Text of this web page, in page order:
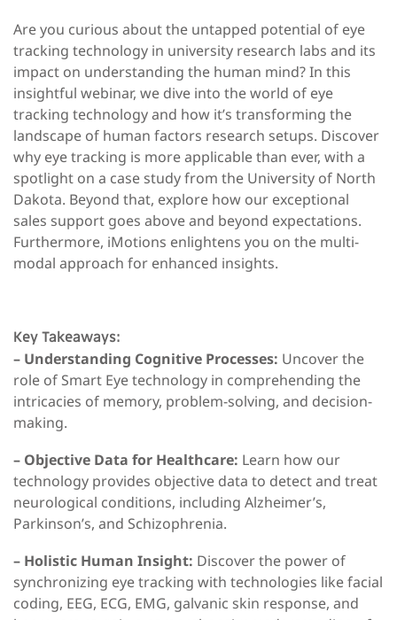
Are you curious about the untapped potential of eye
tracking technology in university research labs and its
impact on understanding the human mind? In this
insightful webinar, we dive into the world of eye
tracking technology and how it’s transforming the
landscape of human factors research setups. Discover
why eye tracking is more applicable than ever, with a
spotlight on a case study from the University of North
Dakota. Beyond that, explore how our exceptional
sales support goes above and beyond expectations.
Furthermore, iMotions enlightens you on the multi-
modal approach for enhanced insights.
Key Takeaways:
– Understanding Cognitive Processes: Uncover the
role of Smart Eye technology in comprehending the
intricacies of memory, problem-solving, and decision-
making.
– Objective Data for Healthcare: Learn how our
technology provides objective data to detect and treat
neurological conditions, including Alzheimer’s,
Parkinson’s, and Schizophrenia.
– Holistic Human Insight: Discover the power of
synchronizing eye tracking with technologies like facial
coding, EEG, ECG, EMG, galvanic skin response, and